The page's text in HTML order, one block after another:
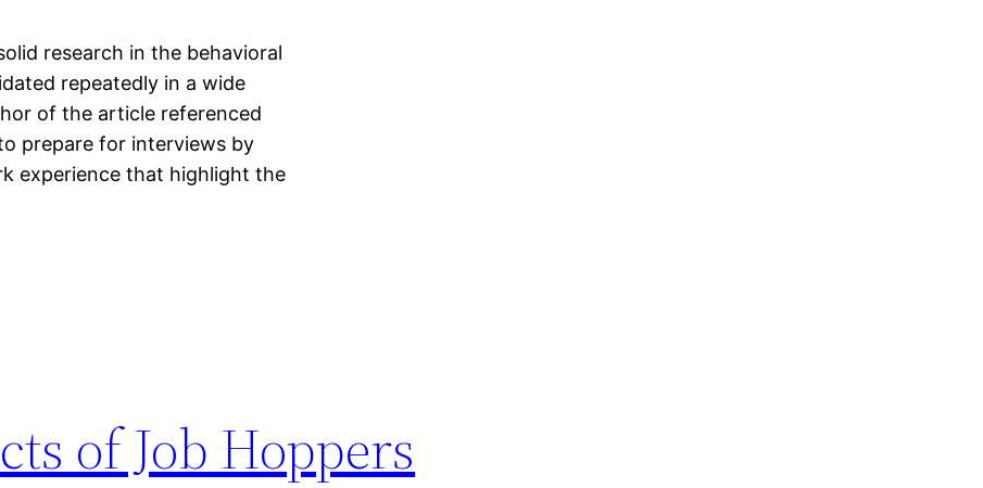
research in the behavioral
repeatedly in a wide
of the article referenced
prepare for interviews by
experience that highlight the
of Job Hoppers